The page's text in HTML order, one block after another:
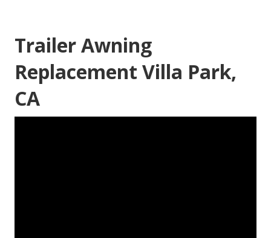
Trailer Awning
Replacement Villa Park,
CA